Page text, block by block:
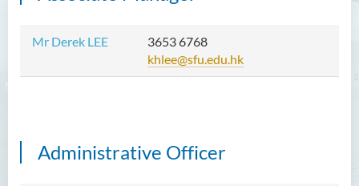
Mr Derek LEE
3653 6768
khlee@sfu.edu.hk
Administrative Officer